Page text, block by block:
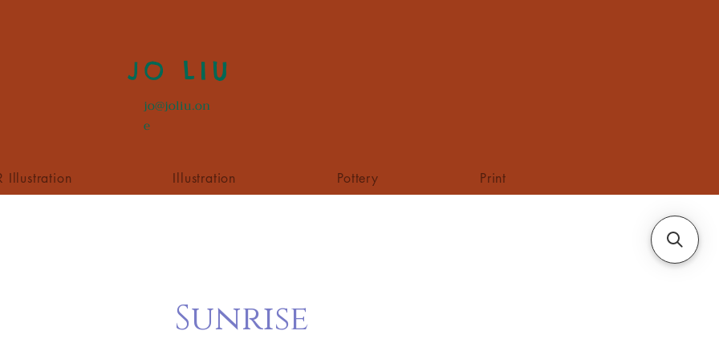
JO LIU
jo@joliu.on
e
Illustration Illustration Pottery Print
Sunrise